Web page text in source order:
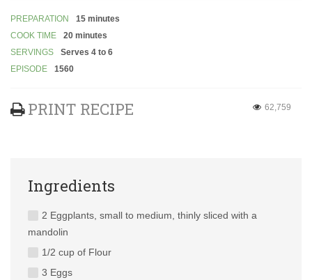
PREPARATION
15 minutes
COOK TIME
20 minutes
SERVINGS
Serves 4 to 6
EPISODE
1560
PRINT RECIPE 62,759
Ingredients
2 Eggplants, small to medium, thinly sliced with a
mandolin
1/2 cup of Flour
3 Eggs